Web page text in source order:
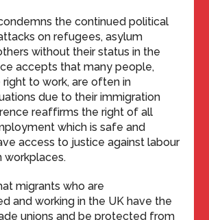
the continued political
on refugees, asylum
without their status in the
accepts that many people,
to work, are often in
due to their immigration
reaffirms the right of all
which is safe and
access to justice against labour
workplaces.
migrants who are
and working in the UK have the
unions and be protected from